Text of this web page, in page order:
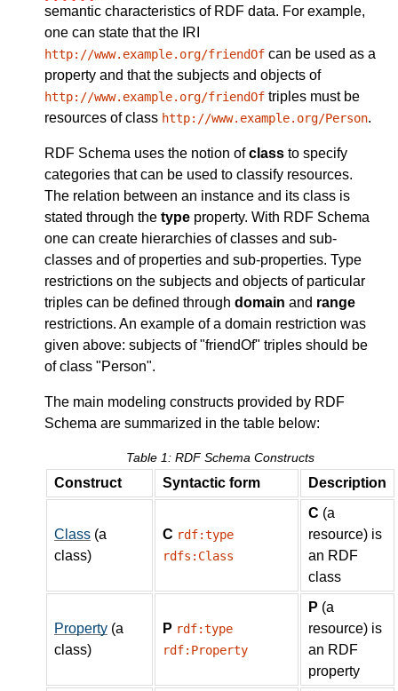
semantic characteristics of RDF data. For example,
one can state that the IRI
http://www.example.org/friendOf can be used as a
property and that the subjects and objects of
http://www.example.org/friendOf triples must be
resources of class http://www.example.org/Person.
RDF Schema uses the notion ofclass to specify
categories that can be used to classify resources.
The relation between an instance and its class is
stated through the type property. With RDF Schema
one can create hierarchies of classes and sub-
classes and of properties and sub-properties. Type
restrictions on the subjects and objects of particular
triples can be defined through domain and range
restrictions. An example of a domain restriction was
given above: subjects of "friendOf" triples should be
of class "Person".
The main modeling constructs provided by RDF
Schema are summarized in the table below:
Table 1: RDF Schema Constructs
Construct Syntactic form Description
Class (a
class)
C rdf:type
rdfs:Class
C (a
resource) is
an RDF
class
Property (a
class)
P rdf:type
rdf:Property
P (a
resource) is
an RDF
property